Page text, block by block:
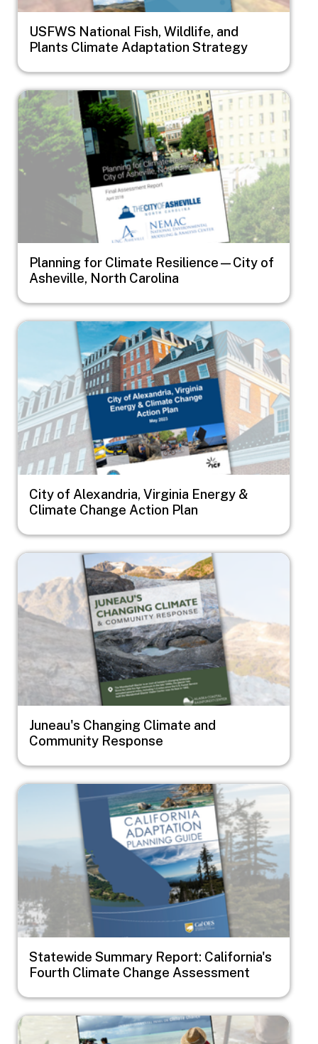
USFWS National Fish, Wildlife, and
Plants Climate Adaptation Strategy
Image
Planning for Climate Resilience—City of
Asheville, North Carolina
Image
City of Alexandria, Virginia Energy &
Climate Change Action Plan
Image
Juneau's Changing Climate and
Community Response
Image
Statewide Summary Report: California's
Fourth Climate Change Assessment
Image